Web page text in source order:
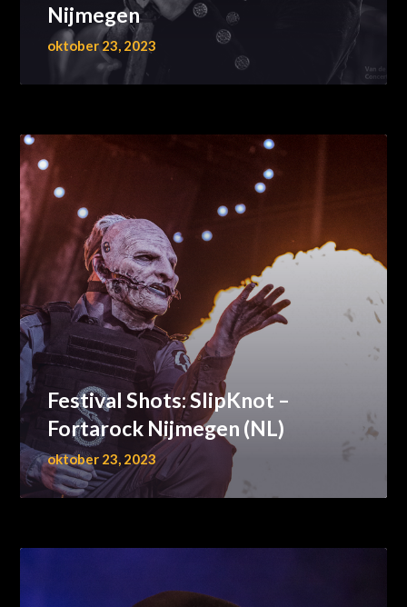
Nijmegen
oktober 23, 2023
Festival Shots: SlipKnot –
Fortarock Nijmegen (NL)
oktober 23, 2023